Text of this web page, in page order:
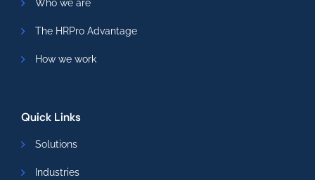
Who we are
The HRPro Advantage
How we work
Quick Links
Solutions
Industries